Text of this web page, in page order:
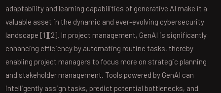
adaptability and learning capabilities of generative AI make it a
valuable asset in the dynamic and ever-evolving cybersecurity
landscape [1][2]. In project management, GenAI is significantly
enhancing efficiency by automating routine tasks, thereby
enabling project managers to focus more on strategic planning
and stakeholder management. Tools powered by GenAI can
intelligently assign tasks, predict potential bottlenecks, and